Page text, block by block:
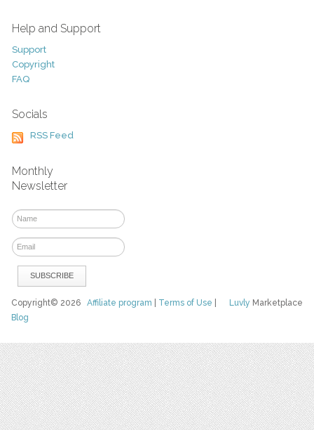
Help and Support
Support
Copyright
FAQ
Socials
RSS Feed
Monthly
Newsletter
Luvly Marketplace
Copyright© 2026Affiliate program Terms of Use
Blog